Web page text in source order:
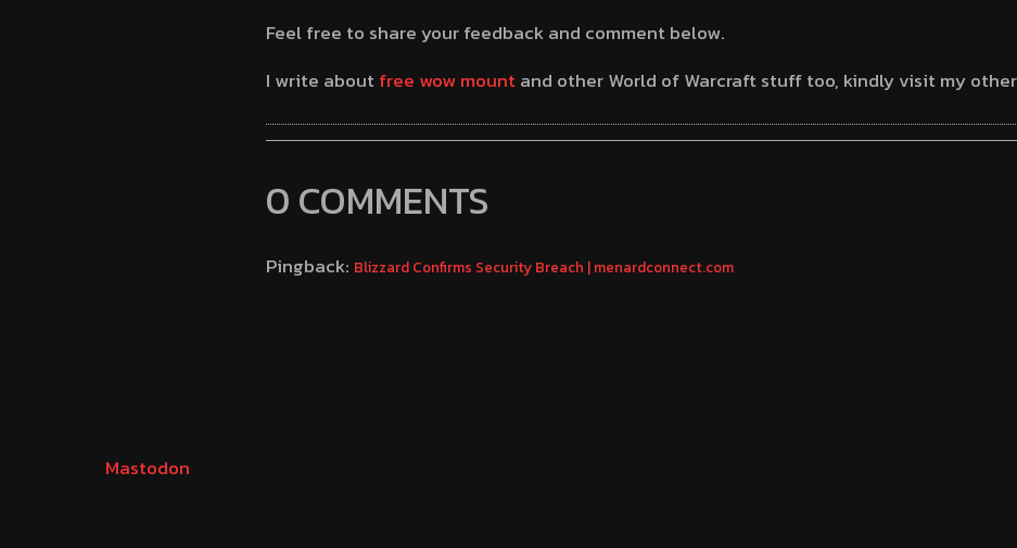
Feel free to share your feedback and comment below.
I write aboutfree wow mountand other World of Warcraft stuff too, kindly visit my other
0 COMMENTS
Pingback: Blizzard Confirms Security Breach | menardconnect.com
Mastodon